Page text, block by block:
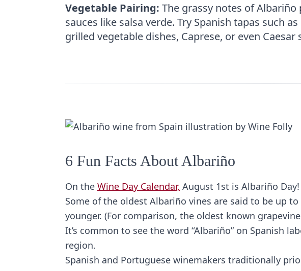
Vegetable Pairing: The grassy notes of
sauces like salsa verde. Try Spanish tapas such
grilled vegetable dishes, Caprese, or even Caesar
6 Fun Facts About Albariño
On the Wine Day Calendar, August 1st is Albariño Day!
Some of the oldest Albariño vines are said to be up
younger. (For comparison, the oldest known
It’s common to see the word “Albariño” on Spanish
region.
Spanish and Portuguese winemakers traditionally